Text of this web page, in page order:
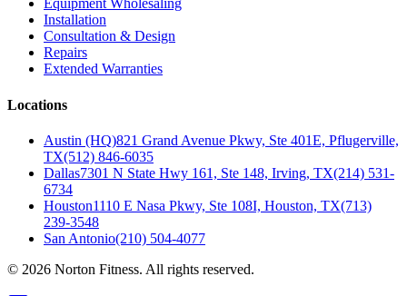
Equipment Wholesaling
Installation
Consultation & Design
Repairs
Extended Warranties
Locations
Austin (HQ)821 Grand Avenue Pkwy, Ste 401E, Pflugerville,
TX(512) 846-6035
Dallas7301 N State Hwy 161, Ste 148, Irving, TX(214) 531-
6734
Houston1110 E Nasa Pkwy, Ste 108I, Houston, TX(713)
239-3548
San Antonio(210) 504-4077
© 2026 Norton Fitness. All rights reserved.